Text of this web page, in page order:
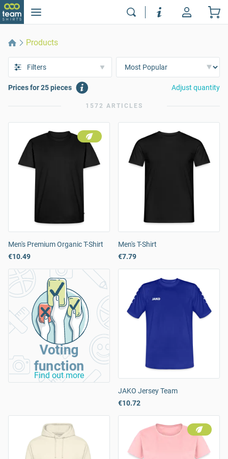
Products
Filters
Prices for 25 pieces Adjust quantity
1572 ARTICLES
Men's Premium Organic T-Shirt
€10.49
Men's T-Shirt
€7.79
Voting
function
Find out more
JAKO Jersey Team
€10.72